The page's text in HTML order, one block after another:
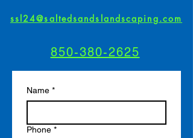
ssl24@saltedsandslandscaping.com
850-380-2625
Name *
Phone *